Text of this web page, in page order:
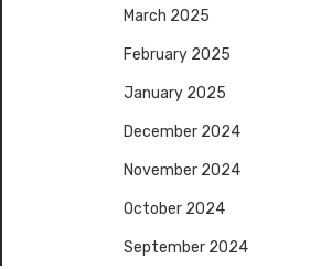
March 2025
February 2025
January 2025
December 2024
November 2024
October 2024
September 2024